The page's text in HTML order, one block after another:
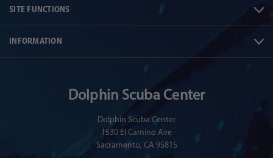
SITE FUNCTIONS
INFORMATION
Dolphin Scuba Center
Dolphin Scuba Center
1530 El Camino Ave
Sacramento, CA 95815